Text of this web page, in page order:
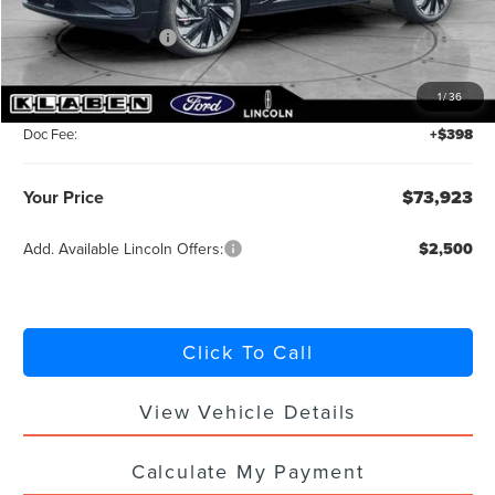
1/36
MSRP: $78,475
Retail Customer Cash -$4,000
Summer Sales Event Bonus Cash -$1,000
Titling Service Fee: +$50
Doc Fee: +$398
Your Price $73,923
Add. Available Lincoln Offers: $2,500
Click To Call
View Vehicle Details
Calculate My Payment